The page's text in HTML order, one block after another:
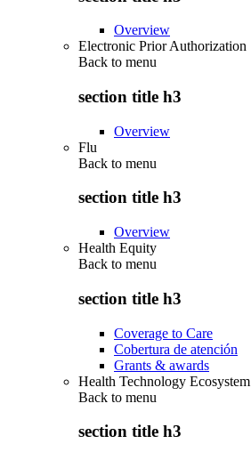
Overview
Electronic Prior Authorization
Back to menu
section title h3
Overview
Flu
Back to menu
section title h3
Overview
Health Equity
Back to menu
section title h3
Coverage to Care
Cobertura de atención
Grants & awards
Health Technology Ecosystem
Back to menu
section title h3